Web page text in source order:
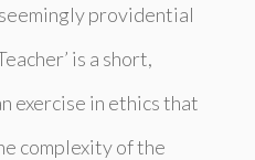
providential
is a short,
exercise in ethics that
complexity of the